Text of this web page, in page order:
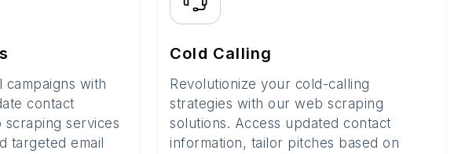
campaigns with
contact
services
targeted email
Cold Calling
Revolutionize your cold-calling
strategies with our web scraping
solutions. Access updated contact
information, tailor pitches based on